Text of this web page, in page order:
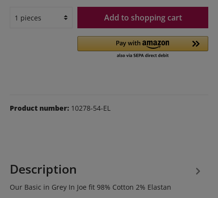
Add to shopping cart
Product number: 10278-54-EL
Description
Our Basic in Grey In Joe fit 98% Cotton 2% Elastan